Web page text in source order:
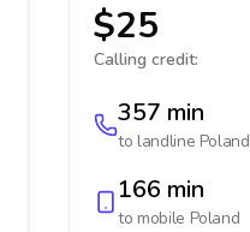
$25
Calling credit:
357 min
to landline Poland
166 min
to mobile Poland